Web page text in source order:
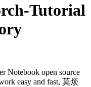
Tutorial
Notebook open source
easy and fast, 莫烦